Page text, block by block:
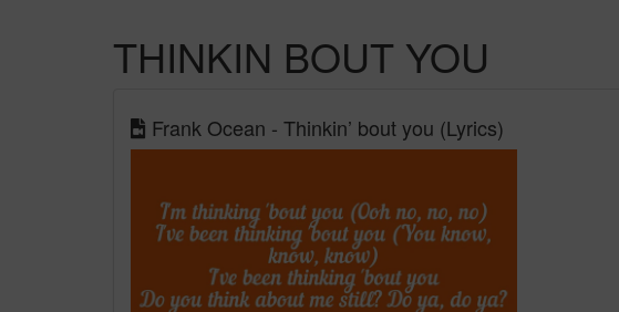
THINKIN BOUT YOU
Frank Ocean - Thinkin’ bout you (Lyrics)